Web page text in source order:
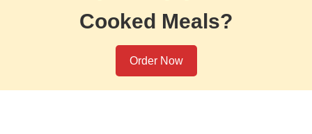
Cooked Meals?
Order Now